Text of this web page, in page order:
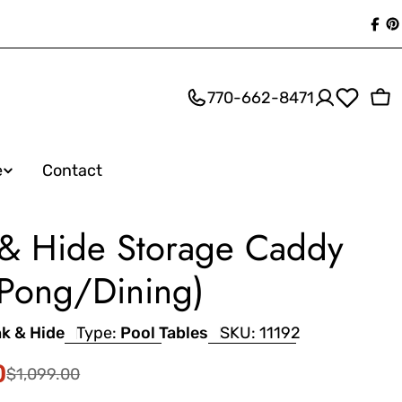
770-662-8471
Contact
Hide Storage Caddy
Dining)
& Hide Type: Pool Tables SKU: 11192
$1,099.00